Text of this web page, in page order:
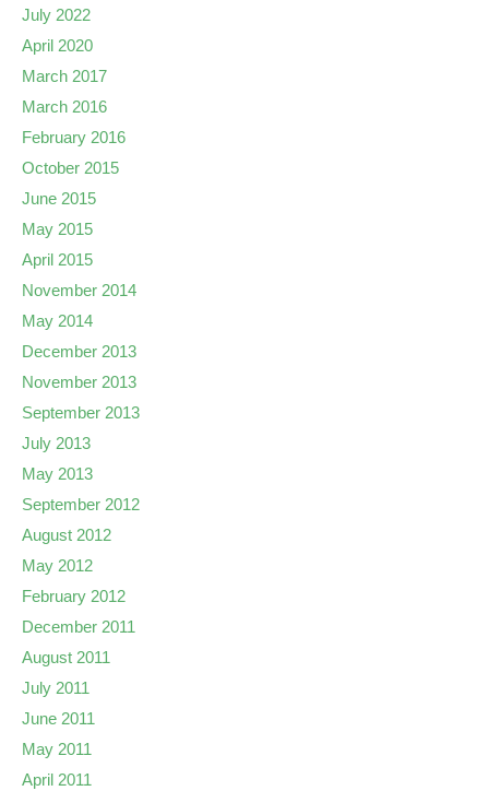
July 2022
April 2020
March 2017
March 2016
February 2016
October 2015
June 2015
May 2015
April 2015
November 2014
May 2014
December 2013
November 2013
September 2013
July 2013
May 2013
September 2012
August 2012
May 2012
February 2012
December 2011
August 2011
July 2011
June 2011
May 2011
April 2011